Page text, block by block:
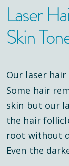
Laser
Skin
Our laser
Some hair
skin but our
the hair
root without
Even the